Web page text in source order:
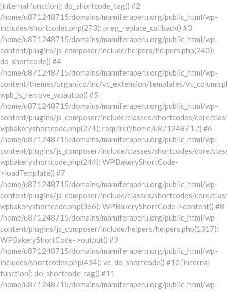
[internal function]: do_shortcode_tag() #2
/home/u871248715/domains/mamiferaperu.org/public_html/wp-
includes/shortcodes.php(273): preg_replace_callback() #3
/home/u871248715/domains/mamiferaperu.org/public_html/wp-
content/plugins/js_composer/include/helpers/helpers.php(240):
do_shortcode() #4
/home/u871248715/domains/mamiferaperu.org/public_html/wp-
content/themes/organico/inc/vc_extension/templates/
wpb_js_remove_wpautop() #5
/home/u871248715/domains/mamiferaperu.org/public_html/wp-
content/plugins/js_composer/include/classes/shortcodes/core/
wpbakeryshortcode.php(271): require('/home/u87124871...') #6
/home/u871248715/domains/mamiferaperu.org/public_html/wp-
content/plugins/js_composer/include/classes/shortcodes/core/
wpbakeryshortcode.php(244): WPBakeryShortCode-
>loadTemplate() #7
/home/u871248715/domains/mamiferaperu.org/public_html/wp-
content/plugins/js_composer/include/classes/shortcodes/core/
wpbakeryshortcode.php(366): WPBakeryShortCode->content() #8
/home/u871248715/domains/mamiferaperu.org/public_html/wp-
content/plugins/js_composer/include/helpers/helpers.php(1317):
WPBakeryShortCode->output() #9
/home/u871248715/domains/mamiferaperu.org/public_html/wp-
includes/shortcodes.php(434): vc_do_shortcode() #10 [internal
function]: do_shortcode_tag() #11
/home/u871248715/domains/mamiferaperu.org/public_html/wp-